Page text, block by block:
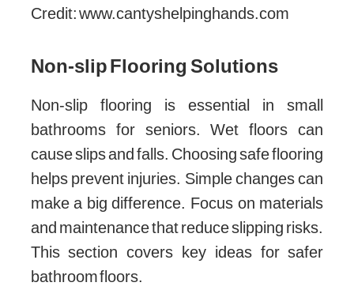
Credit: www.cantyshelpinghands.com
Non-slip Flooring Solutions
Non-slip flooring is essential in small
bathrooms for seniors. Wet floors can
cause slips and falls. Choosing safe flooring
helps prevent injuries. Simple changes can
make a big difference. Focus on materials
and maintenance that reduce slipping risks.
This section covers key ideas for safer
bathroom floors.